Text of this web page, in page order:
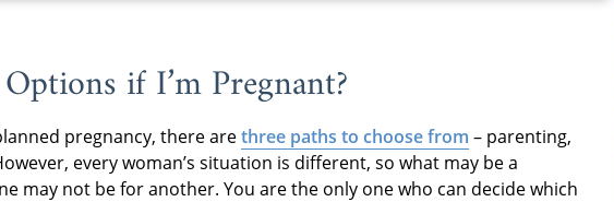
if I’m Pregnant?
pregnancy, there arethree paths to choose from – parenting,
every woman’s situation is different, so what may be a
may not be for another. You are the only one who can decide which